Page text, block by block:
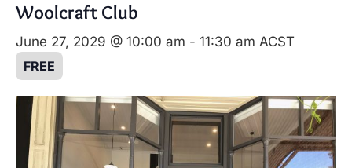
Woolcraft Club
June 27, 2029 @ 10:00 am - 11:30 am ACST
FREE